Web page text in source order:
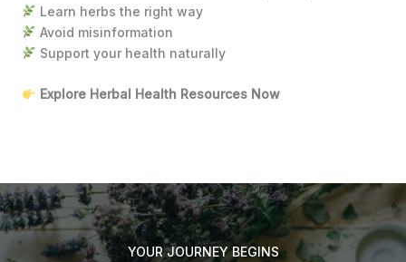
Learn herbs the right way
Avoid misinformation
Support your health naturally
Explore Herbal Health Resources Now
YOUR JOURNEY BEGINS